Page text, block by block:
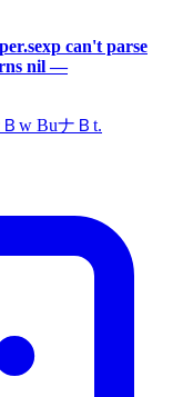
can't parse
nil —
Ｂw BuナＢt.